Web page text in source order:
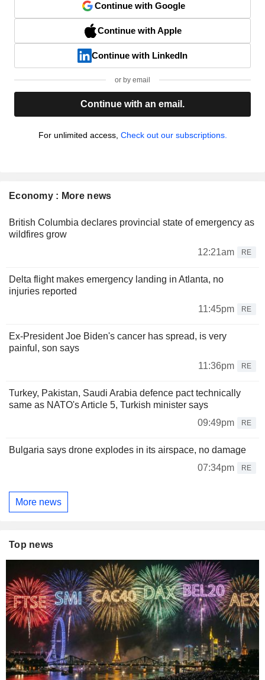
Continue with Google
Continue with Apple
Continue with LinkedIn
or by email
Continue with an email.
For unlimited access, Check out our subscriptions.
Economy : More news
British Columbia declares provincial state of emergency as
wildfires grow
12:21am
RE
Delta flight makes emergency landing in Atlanta, no
injuries reported
11:45pm
RE
Ex-President Joe Biden's cancer has spread, is very
painful, son says
11:36pm
RE
Turkey, Pakistan, Saudi Arabia defence pact technically
same as NATO's Article 5, Turkish minister says
09:49pm
RE
Bulgaria says drone explodes in its airspace, no damage
07:34pm
RE
More news
Top news